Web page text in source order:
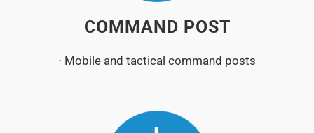
COMMAND POST
⋅ Mobile and tactical command posts